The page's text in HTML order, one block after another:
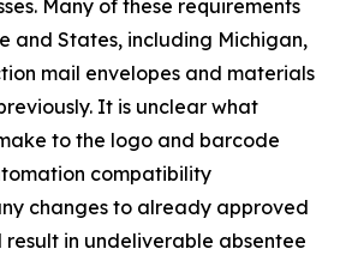
Many of these requirements
and States, including Michigan,
mail envelopes and materials
It is unclear what
to the logo and barcode
compatibility
changes to already approved
in undeliverable absentee